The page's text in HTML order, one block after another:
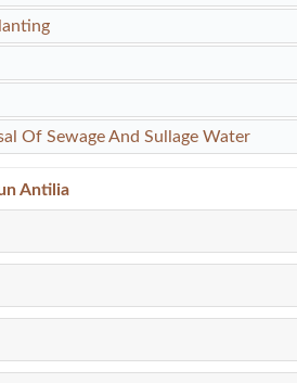
Of Sewage And Sullage Water
Antilia